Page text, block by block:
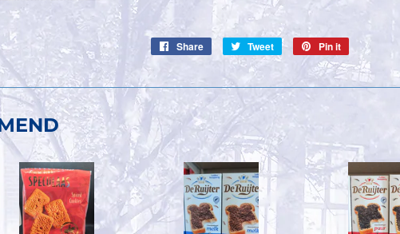
Share
Share
Facebook
Tweet Tweet
Twitter
Pin it
Pin
on
Pinterest